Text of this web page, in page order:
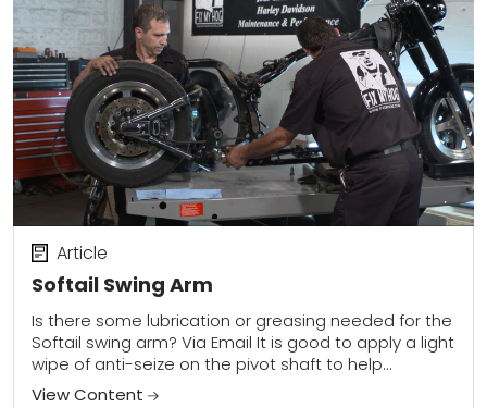
Softail Swing Arm
Article
Is there some lubrication or greasing needed for the
Softail swing arm? Via Email It is good to apply a light
wipe of anti-seize on the pivot shaft to help...
View Content